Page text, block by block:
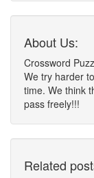
About Us:
Crossword
We try harder
time. We think
pass freely!!!
Related